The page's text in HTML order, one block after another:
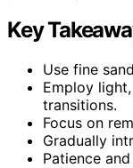
Key
Use fine
Employ
transitions.
Focus on
Gradually
Patience